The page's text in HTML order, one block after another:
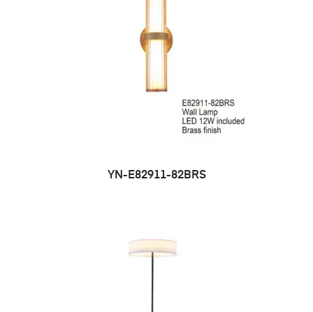
YN-E82911-82BRS